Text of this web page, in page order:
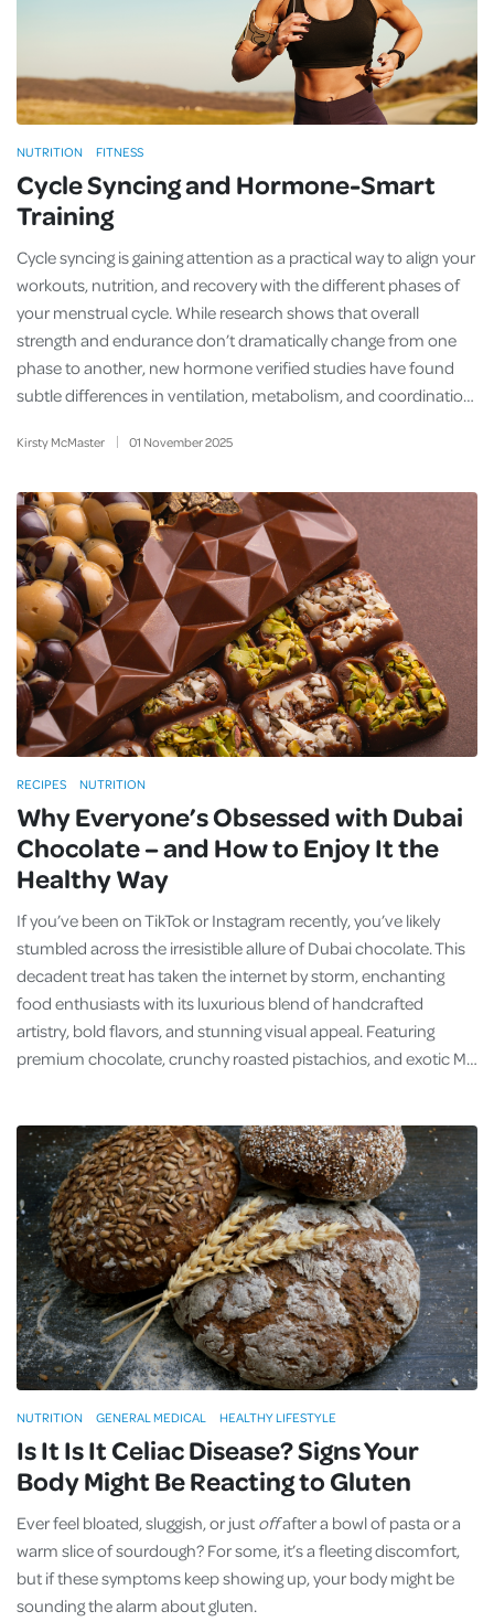
Cycle Syncing and Hormone-Smart
Training
Kirsty McMaster 01 November2025
Cycle syncing is gaining attention as a practical way to align your
workouts, nutrition, and recovery with the different phases of
your menstrual cycle. While research shows that overall
strength and endurance don’t dramatically change from one
phase to another, new hormone verified studies have found
subtle differences in ventilation, metabolism, and coordinatio…
NUTRITION FITNESS
Why Everyone’s Obsessed with Dubai
Chocolate – and How to Enjoy It the
Healthy Way
If you’ve been on TikTok or Instagram recently, you’ve likely
stumbled across the irresistible allure of Dubai chocolate. This
decadent treat has taken the internet by storm, enchanting
food enthusiasts with its luxurious blend of handcrafted
artistry, bold flavors, and stunning visual appeal. Featuring
premium chocolate, crunchy roasted pistachios, and exotic M…
RECIPES NUTRITION
Is It Is It Celiac Disease? Signs Your
Body Might Be Reacting to Gluten
Ever feel bloated, sluggish, or just offafter a bowl of pasta or a
warm slice of sourdough? For some, it’s a fleeting discomfort,
but if these symptoms keep showing up, your body might be
sounding the alarm about gluten.
NUTRITION GENERAL MEDICAL HEALTHY LIFESTYLE